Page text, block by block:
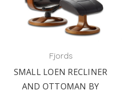
Fjords
SMALL LOEN RECLINER
AND OTTOMAN BY